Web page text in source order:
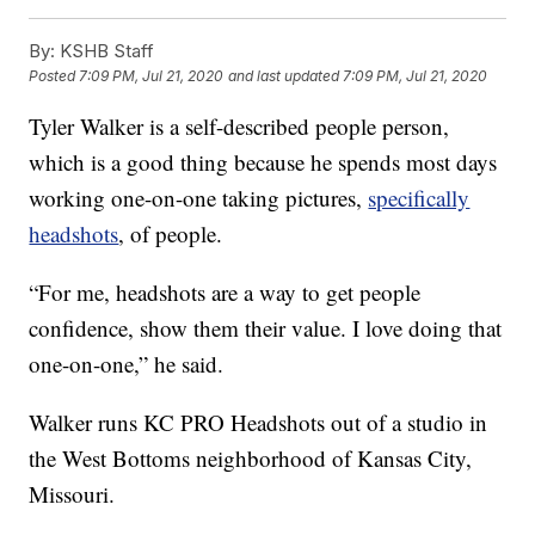
By: KSHB Staff
Posted7:09 PM, Jul 21, 2020 and last updated 7:09 PM, Jul 21, 2020
Tyler Walker is a self-described people person,
which is a good thing because he spends most days
working one-on-one taking pictures, specifically
headshots, of people.
“For me, headshots are a way to get people
confidence, show them their value. I love doing that
one-on-one,” he said.
Walker runs KC PRO Headshots out of a studio in
the West Bottoms neighborhood of Kansas City,
Missouri.